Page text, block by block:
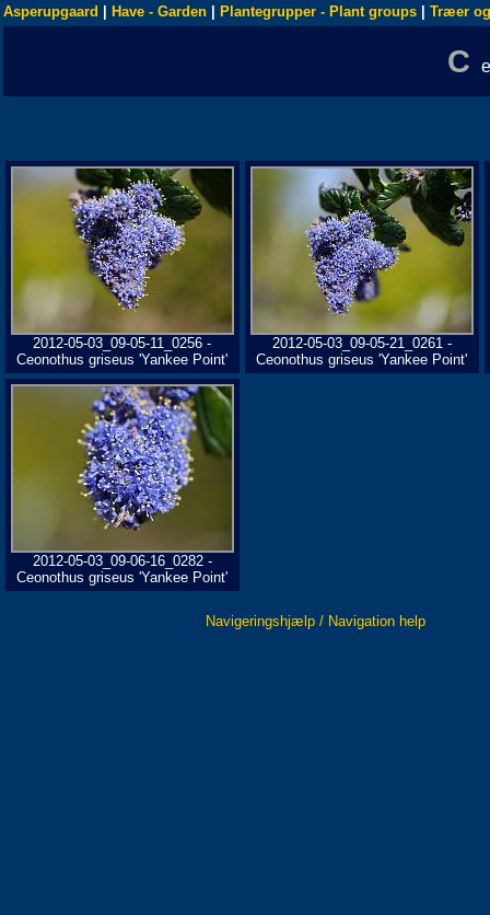
Asperupgaard Have - Garden Plantegrupper - Plant groups Træer
C
2012-05-03_09-05-11_0256 -
Ceonothus griseus 'Yankee Point'
2012-05-03_09-05-21_0261 -
Ceonothus griseus 'Yankee Point'
2012-05-03_09-06-16_0282 -
Ceonothus griseus 'Yankee Point'
Navigeringshjælp / Navigation help